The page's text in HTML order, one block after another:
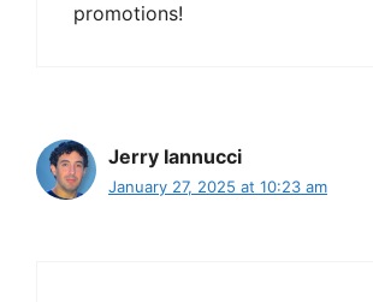
promotions!
Jerry Iannucci
January 27, 2025 at 10:23 am